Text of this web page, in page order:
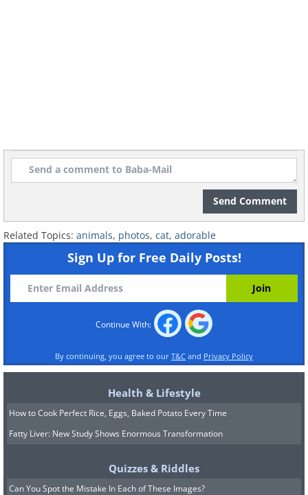
Send Comment
Related Topics: animals, photos, cat, adorable
Sign Up for Free Daily Posts!
Continue With:
By continuing, you agree to our T&C and Privacy Policy
Health & Lifestyle
How to Cook Perfect Rice, Eggs, Baked Potato Every Time
Fatty Liver: New Study Shows Enormous Transformation
Quizzes & Riddles
Can You Spot the Mistake In Each of These Images?